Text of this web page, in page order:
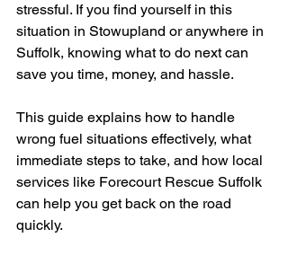
stressful. If you find yourself in this
situation in Stowupland or anywhere in
Suffolk, knowing what to do next can
save you time, money, and hassle.
This guide explains how to handle
wrong fuel situations effectively, what
immediate steps to take, and how local
services like Forecourt Rescue Suffolk
can help you get back on the road
quickly.